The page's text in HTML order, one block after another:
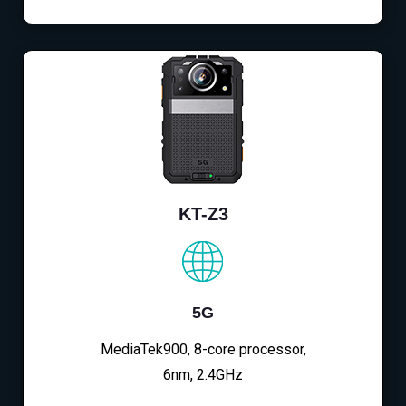
KT-Z3
5G
MediaTek900, 8-core processor,
6nm, 2.4GHz